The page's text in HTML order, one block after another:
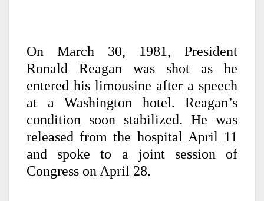
On March 30, 1981, President
Ronald Reagan was shot as he
entered his limousine after a speech
at a Washington hotel. Reagan’s
condition soon stabilized. He was
released from the hospital April 11
and spoke to a joint session of
Congress on April 28.